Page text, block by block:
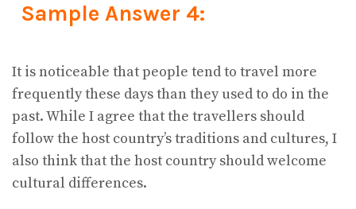
Sample Answer 4:
It is noticeable that people tend to travel more
frequently these days than they used to do in the
past. While I agree that the travellers should
follow the host country’s traditions and cultures, I
also think that the host country should welcome
cultural differences.